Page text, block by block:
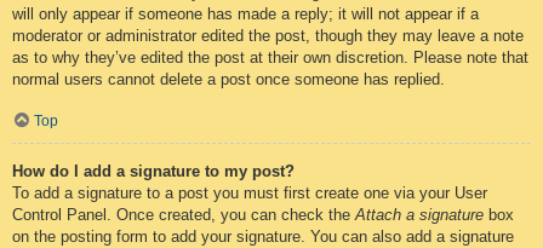
will only appear if someone has made a reply; it will not appear if a
moderator or administrator edited the post, though they may leave a note
as to why they’ve edited the post at their own discretion. Please note that
normal users cannot delete a post once someone has replied.
Top
How do I add a signature to my post?
To add a signature to a post you must first create one via your User
Control Panel. Once created, you can check theAttach a signature box
on the posting form to add your signature. You can also add a signature